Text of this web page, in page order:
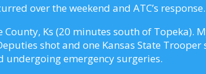
over the weekend and ATC’s response.
Ks (20 minutes south of Topeka).
shot and one Kansas State Trooper
undergoing emergency surgeries.